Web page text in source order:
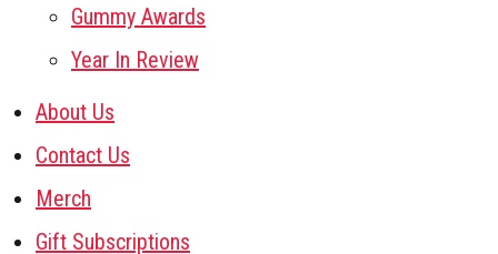
Gummy Awards
Year In Review
About Us
Contact Us
Merch
Gift Subscriptions